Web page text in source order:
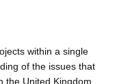
within a single
of the issues that
the United Kingdom